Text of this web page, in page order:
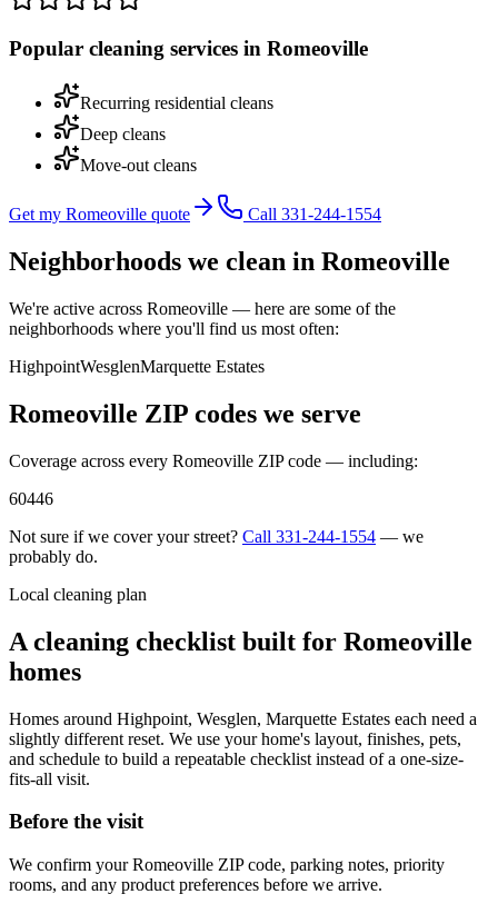
Popular cleaning services in Romeoville
Recurring residential cleans
Deep cleans
Move-out cleans
Get my Romeoville quote Call 331-244-1554
Neighborhoods we clean in Romeoville
We're active across Romeoville — here are some of the
neighborhoods where you'll find us most often:
HighpointWesglenMarquette Estates
Romeoville ZIP codes we serve
Coverage across every Romeoville ZIP code — including:
60446
Not sure if we cover your street? Call 331-244-1554 — we
probably do.
Local cleaning plan
A cleaning checklist built for Romeoville
homes
Homes around Highpoint, Wesglen, Marquette Estates each need a
slightly different reset. We use your home's layout, finishes, pets,
and schedule to build a repeatable checklist instead of a one-size-
fits-all visit.
Before the visit
We confirm yourRomeoville ZIP code, parking notes, priority
rooms, and any product preferences before we arrive.